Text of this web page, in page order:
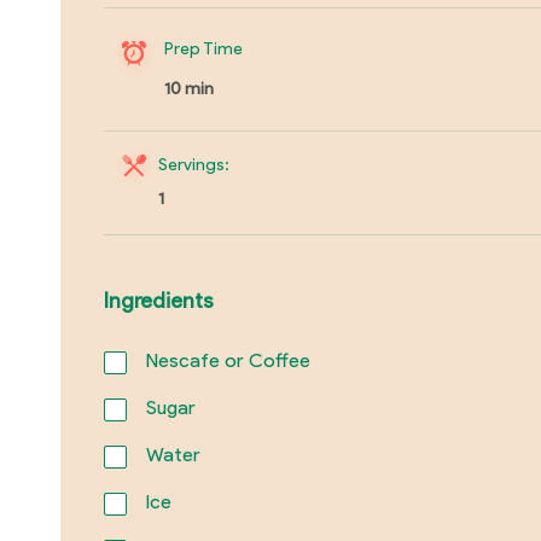
Prep Time
10 min
Servings:
1
Ingredients
Nescafe or Coffee
Sugar
Water
Ice